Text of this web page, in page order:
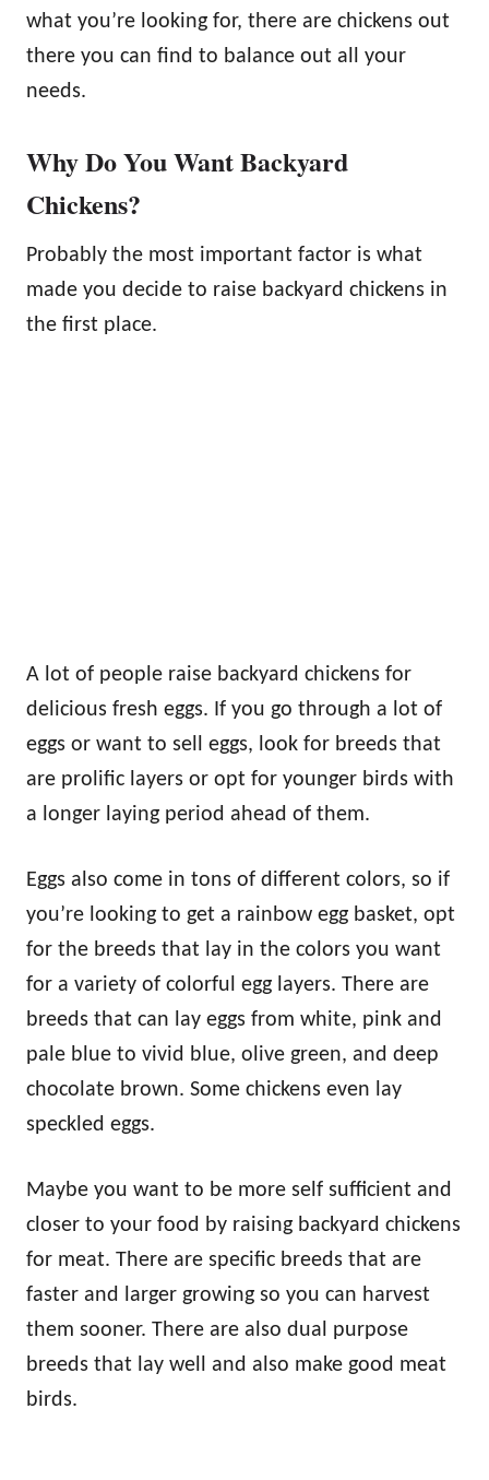
what you’re looking for, there are chickens out
there you can find to balance out all your
needs.
Why Do You Want Backyard
Chickens?
Probably the most important factor is what
made you decide to raise backyard chickens in
the first place.
A lot of people raise backyard chickens for
delicious fresh eggs. If you go through a lot of
eggs or want to sell eggs, look for breeds that
are prolific layers or opt for younger birds with
a longer laying period ahead of them.
Eggs also come in tons of different colors, so if
you’re looking to get a rainbow egg basket, opt
for the breeds that lay in the colors you want
for a variety of colorful egg layers. There are
breeds that can lay eggs from white, pink and
pale blue to vivid blue, olive green, and deep
chocolate brown. Some chickens even lay
speckled eggs.
Maybe you want to be more self sufficient and
closer to your food by raising backyard chickens
for meat. There are specific breeds that are
faster and larger growing so you can harvest
them sooner. There are also dual purpose
breeds that lay well and also make good meat
birds.